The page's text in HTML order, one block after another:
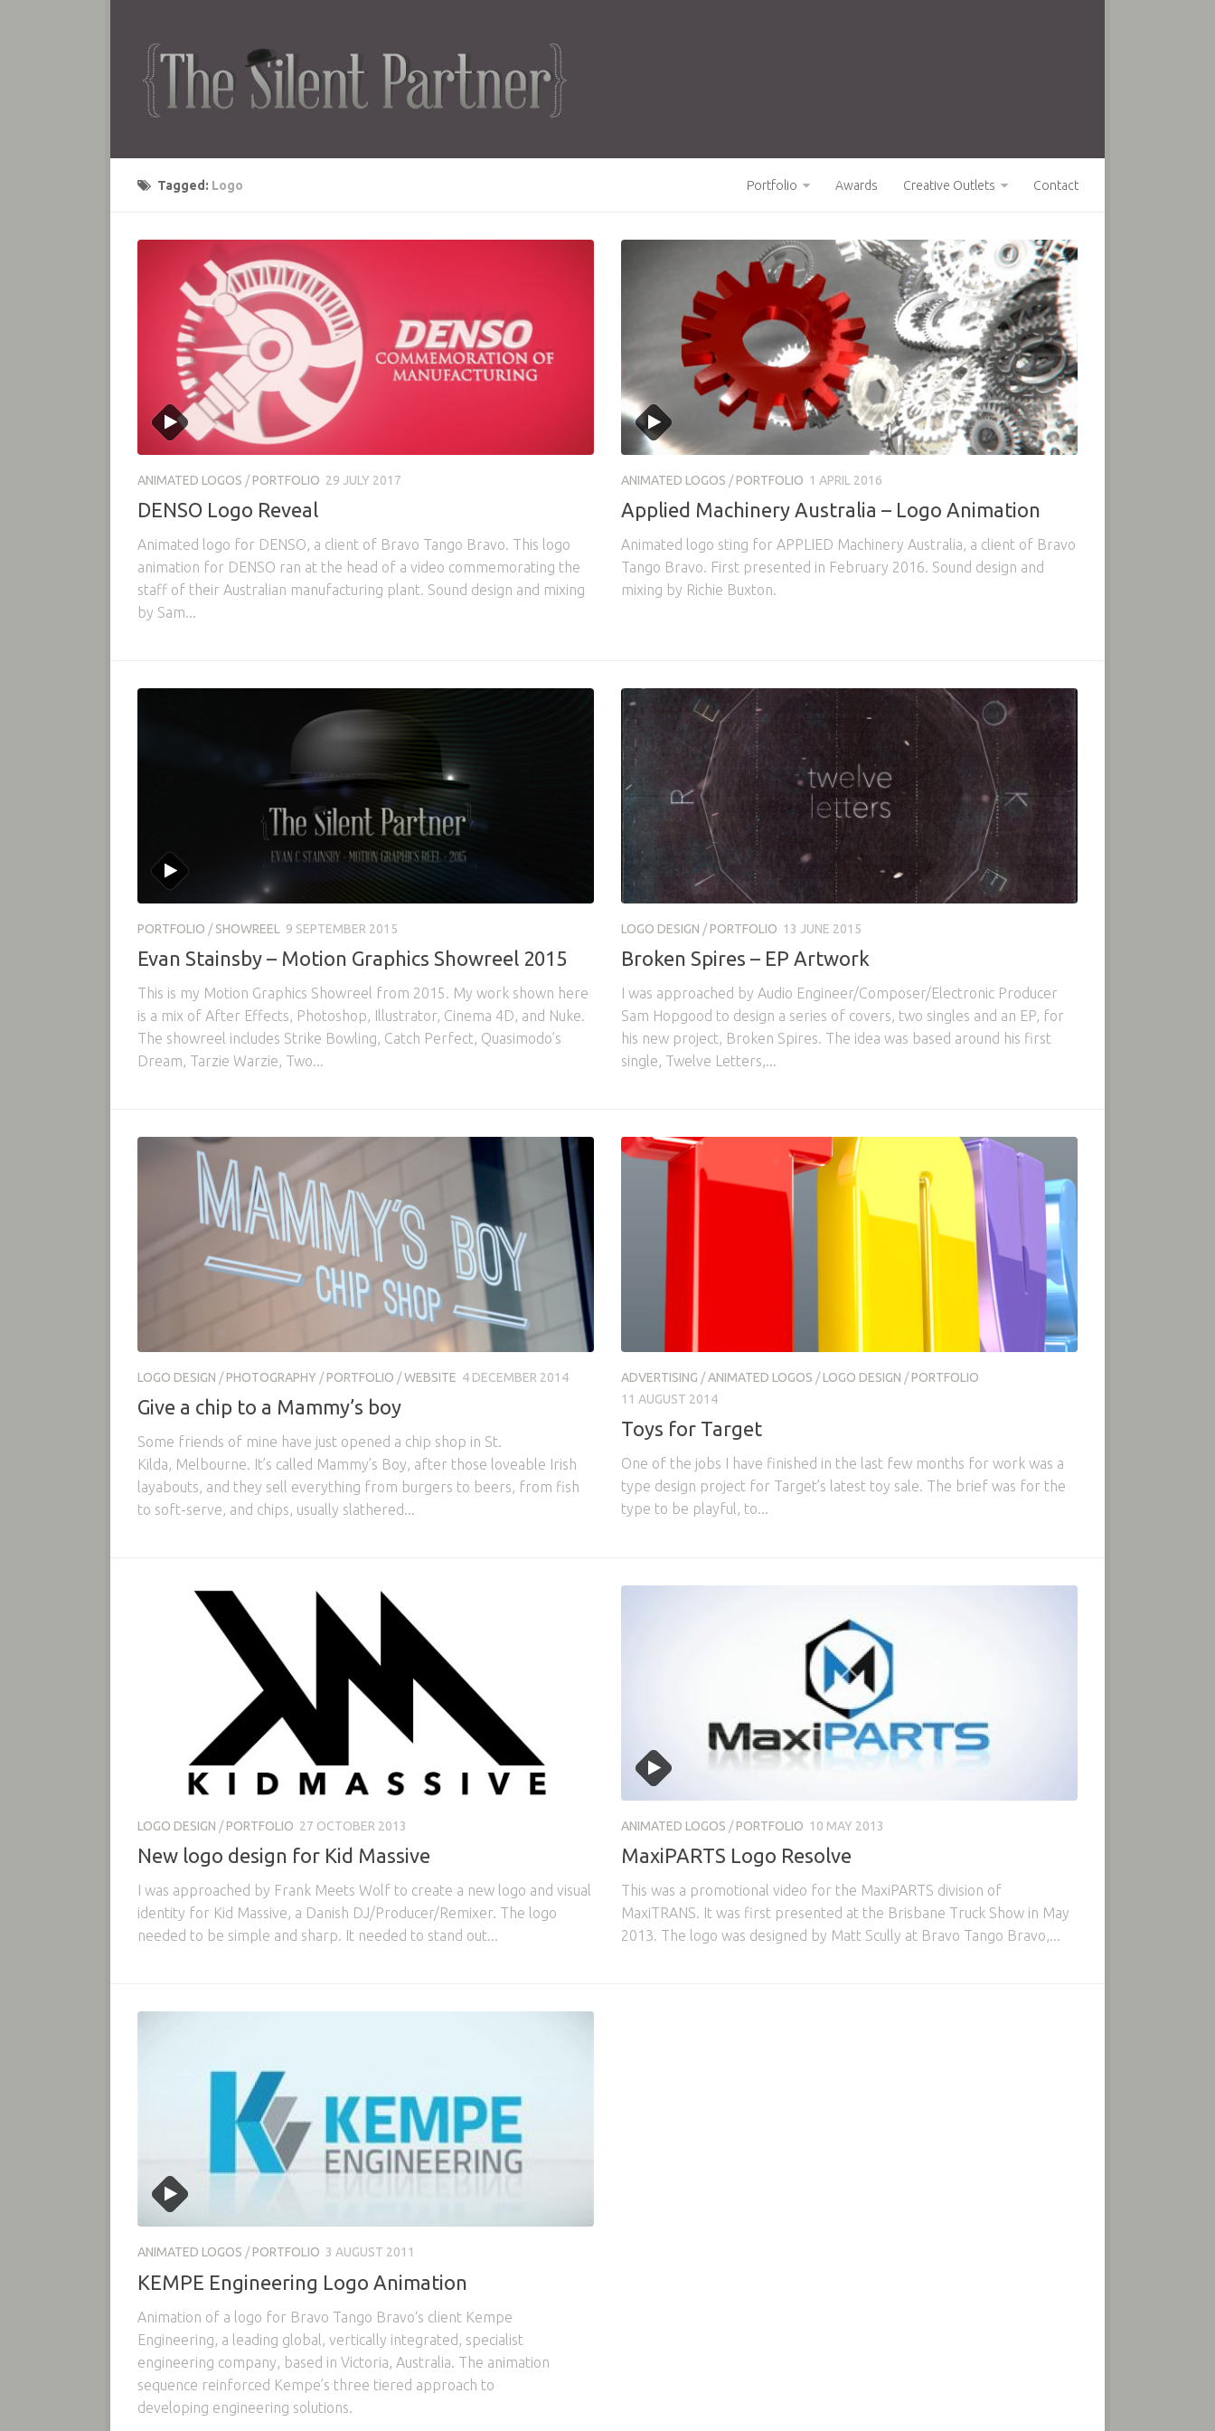
Portfolio Awards Creative Outlets Contact
Tagged: Logo
ANIMATED LOGOS /PORTFOLIO 29 JULY 2017
DENSO Logo Reveal
Animated logo for DENSO, a client of Bravo Tango Bravo. This logo
animation for DENSO ran at the head of a video commemorating the
staff of their Australian manufacturing plant. Sound design and mixing
by Sam...
ANIMATED LOGOS /PORTFOLIO 1 APRIL 2016
Applied Machinery Australia – Logo Animation
Animated logo sting for APPLIED Machinery Australia, a client of Bravo
Tango Bravo. First presented in February 2016. Sound design and
mixing by Richie Buxton.
PORTFOLIO /SHOWREEL 9 SEPTEMBER 2015
Evan Stainsby – Motion Graphics Showreel 2015
This is my Motion Graphics Showreel from 2015. My work shown here
is a mix of After Effects, Photoshop, Illustrator, Cinema 4D, and Nuke.
The showreel includes Strike Bowling, Catch Perfect, Quasimodo’s
Dream, Tarzie Warzie, Two...
LOGO DESIGN /PORTFOLIO 13 JUNE 2015
Broken Spires – EP Artwork
I was approached by Audio Engineer/Composer/Electronic Producer
Sam Hopgood to design a series of covers, two singles and an EP, for
his new project, Broken Spires. The idea was based around his first
single, Twelve Letters,...
LOGO DESIGN /PHOTOGRAPHY /PORTFOLIO /WEBSITE 4 DECEMBER 2014
Give a chip to a Mammy’s boy
Some friends of mine have just opened a chip shop in St.
Kilda, Melbourne. It’s called Mammy’s Boy, after those loveable Irish
layabouts, and they sell everything from burgers to beers, from fish
to soft-serve, and chips, usually slathered...
ADVERTISING /ANIMATED LOGOS /LOGO DESIGN /PORTFOLIO
11 AUGUST 2014
Toys for Target
One of the jobs I have finished in the last few months for work was a
type design project for Target’s latest toy sale. The brief was for the
type to be playful, to...
LOGO DESIGN /PORTFOLIO 27 OCTOBER 2013
New logo design for Kid Massive
I was approached by Frank Meets Wolf to create a new logo and visual
identity for Kid Massive, a Danish DJ/Producer/Remixer. The logo
needed to be simple and sharp. It needed to stand out...
ANIMATED LOGOS /PORTFOLIO 10 MAY 2013
MaxiPARTS Logo Resolve
This was a promotional video for the MaxiPARTS division of
MaxiTRANS. It was first presented at the Brisbane Truck Show in May
2013. The logo was designed by Matt Scully at Bravo Tango Bravo,...
ANIMATED LOGOS /PORTFOLIO 3 AUGUST 2011
KEMPE Engineering Logo Animation
Animation of a logo for Bravo Tango Bravo‘s client Kempe
Engineering, a leading global, vertically integrated, specialist
engineering company, based in Victoria, Australia. The animation
sequence reinforced Kempe’s three tiered approach to
developing engineering solutions.